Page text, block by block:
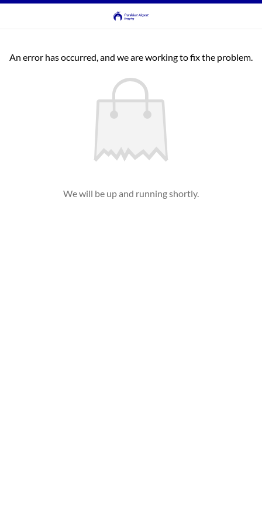
An error has occurred, and we are working to fix the problem.
We will be up and running shortly.